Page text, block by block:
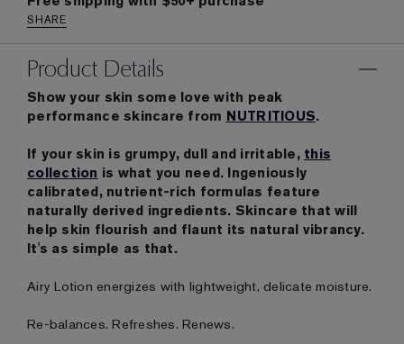
SHARE
Product Details
Show your skin some love with peak
performance skincare from NUTRITIOUS.
If your skin is grumpy, dull and irritable, this
collection is what you need. Ingeniously
calibrated, nutrient-rich formulas feature
naturally derived ingredients. Skincare that will
help skin flourish and flaunt its natural vibrancy.
It's as simple as that.
Airy Lotion energizes with lightweight, delicate moisture.
Re-balances. Refreshes. Renews.